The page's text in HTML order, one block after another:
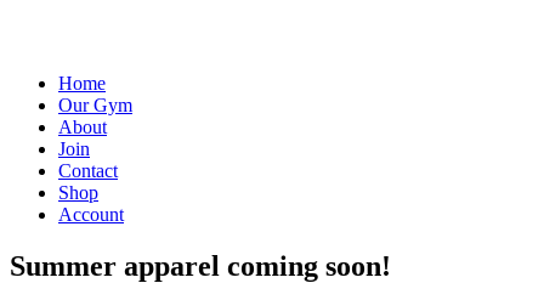
Home
Our Gym
About
Join
Contact
Shop
Account
Summer apparel coming soon!